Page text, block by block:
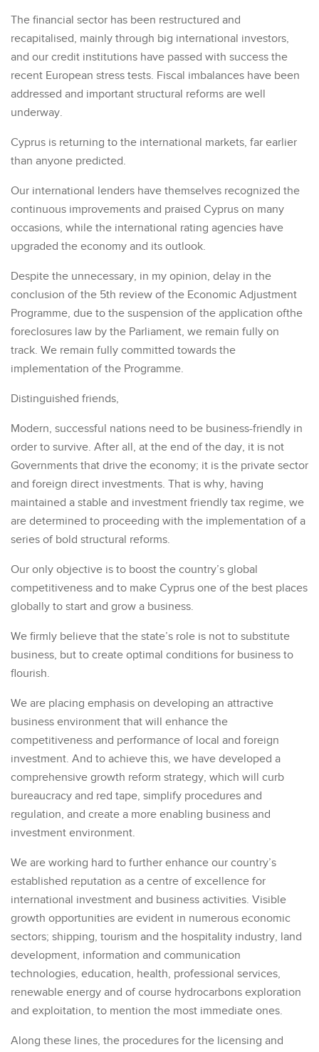
The financial sector has been restructured and
recapitalised, mainly through big international investors,
and our credit institutions have passed with success the
recent European stress tests. Fiscal imbalances have been
addressed and important structural reforms are well
underway.
Cyprus is returning to the international markets, far earlier
than anyone predicted.
Our international lenders have themselves recognized the
continuous improvements and praised Cyprus on many
occasions, while the international rating agencies have
upgraded the economy and its outlook.
Despite the unnecessary, in my opinion, delay in the
conclusion of the 5th review of the Economic Adjustment
Programme, due to the suspension of the application ofthe
foreclosures law by the Parliament, we remain fully on
track. We remain fully committed towards the
implementation of the Programme.
Distinguished friends,
Modern, successful nations need to be business-friendly in
order to survive. After all, at the end of the day, it is not
Governments that drive the economy; it is the private sector
and foreign direct investments. That is why, having
maintained a stable and investment friendly tax regime, we
are determined to proceeding with the implementation of a
series of bold structural reforms.
Our only objective is to boost the country’s global
competitiveness and to make Cyprus one of the best places
globally to start and grow a business.
We firmly believe that the state’s role is not to substitute
business, but to create optimal conditions for business to
flourish.
We are placing emphasis on developing an attractive
business environment that will enhance the
competitiveness and performance of local and foreign
investment. And to achieve this, we have developed a
comprehensive growth reform strategy, which will curb
bureaucracy and red tape, simplify procedures and
regulation, and create a more enabling business and
investment environment.
We are working hard to further enhance our country’s
established reputation as a centre of excellence for
international investment and business activities. Visible
growth opportunities are evident in numerous economic
sectors; shipping, tourism and the hospitality industry, land
development, information and communication
technologies, education, health, professional services,
renewable energy and of course hydrocarbons exploration
and exploitation, to mention the most immediate ones.
Along these lines, the procedures for the licensing and